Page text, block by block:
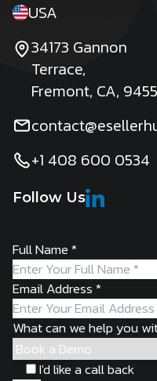
USA
34173 Gannon
Terrace,
Fremont, CA,
+1 408 600 0534
Follow Us
Full Name*
Email Address*
What can we help you
I'd like a call back